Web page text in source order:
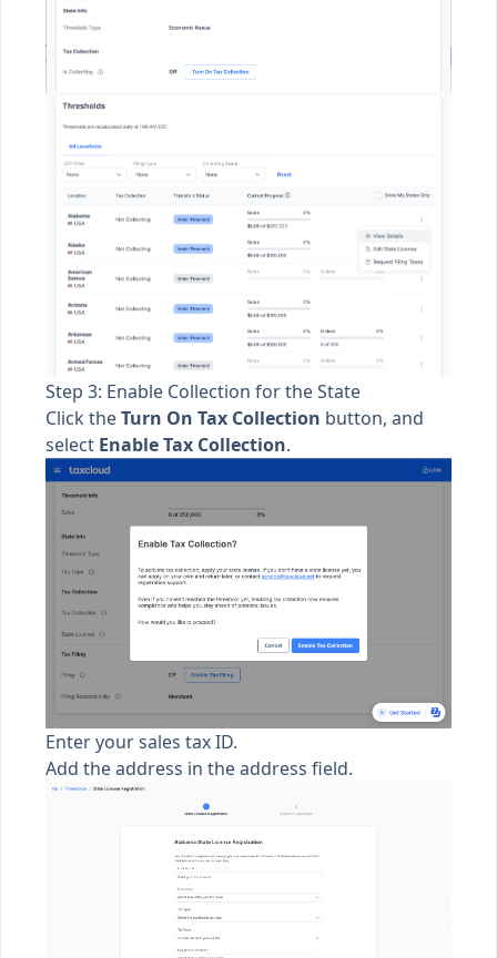
Step 3: Enable Collection for the State
Click theTurn On Tax Collection button, and
select Enable Tax Collection.
Enter your sales tax ID.
Add the address in the address field.